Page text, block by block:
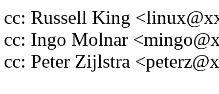
cc: Russell King
cc: Ingo Molnar
cc: Peter Zijlstra